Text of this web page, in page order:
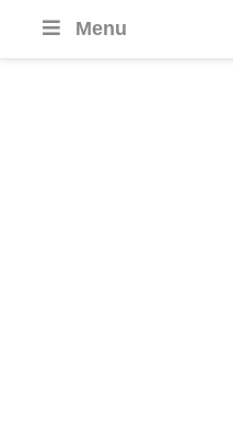
Menu